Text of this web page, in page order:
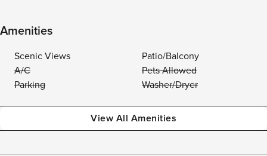
Amenities
Scenic Views
Patio/Balcony
A/C
Pets Allowed
Parking
Washer/Dryer
View All Amenities